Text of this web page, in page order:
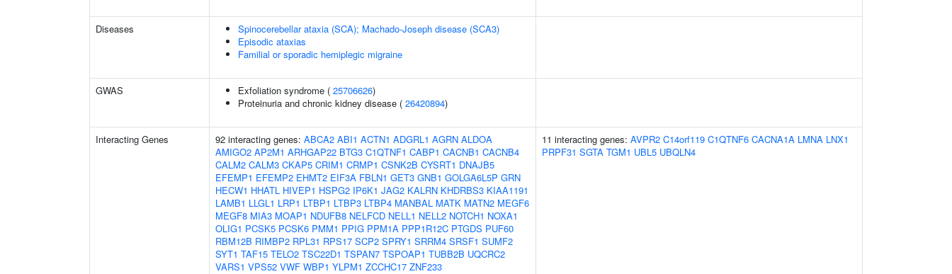
Diseases
Spinocerebellar ataxia (SCA); Machado-Joseph disease (SCA3)
Episodic ataxias
Familial or sporadic hemiplegic migraine
GWAS Exfoliation syndrome ( 25706626)
Proteinuria and chronic kidney disease ( 26420894)
Interacting Genes 92 interacting genes: ABCA2 ABI1 ACTN1 ADGRL1 AGRN ALDOA
AMIGO2 AP2M1 ARHGAP22 BTG3 C1QTNF1 CABP1 CACNB1 CACNB4
CALM2 CALM3 CKAP5 CRIM1 CRMP1 CSNK2B CYSRT1 DNAJB5
EFEMP1 EFEMP2 EHMT2 EIF3A FBLN1 GET3 GNB1 GOLGA6L5P GRN
HECW1 HHATL HIVEP1 HSPG2 IP6K1 JAG2 KALRN KHDRBS3 KIAA1191
LAMB1 LLGL1 LRP1 LTBP1 LTBP3 LTBP4 MANBAL MATK MATN2 MEGF6
MEGF8 MIA3 MOAP1 NDUFB8 NELFCD NELL1 NELL2 NOTCH1 NOXA1
OLIG1 PCSK5 PCSK6 PMM1 PPIG PPM1A PPP1R12C PTGDS PUF60
RBM12B RIMBP2 RPL31 RPS17 SCP2 SPRY1 SRRM4 SRSF1 SUMF2
SYT1 TAF15 TELO2 TSC22D1 TSPAN7 TSPOAP1 TUBB2B UQCRC2
VARS1 VPS52 VWF WBP1 YLPM1 ZCCHC17 ZNF233
11 interacting genes: AVPR2 C14orf119 C1QTNF6 CACNA1A LMNA LNX1
PRPF31 SGTA TGM1 UBL5 UBQLN4